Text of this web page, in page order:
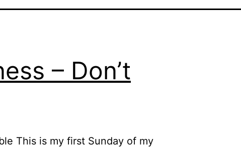
– Don’t
This is my first Sunday of my